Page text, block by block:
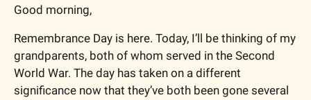
Good morning,
Remembrance Day is here. Today, I’ll be thinking of my
grandparents, both of whom served in the Second
World War. The day has taken on a different
significance now that they’ve both been gone several